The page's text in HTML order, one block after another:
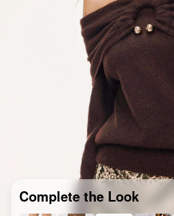
Complete the Look